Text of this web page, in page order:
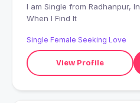
I am Single from Radhanpur, India looking for I'll Know
When I Find It
Single Female Seeking Love
View Profile